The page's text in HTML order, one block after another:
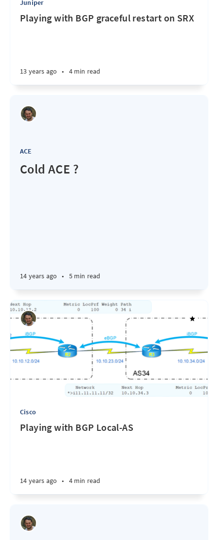
Juniper
Playing with BGP graceful restart on SRX
13 years ago • 4 min read
ACE
Cold ACE ?
14 years ago • 5 min read
Cisco
Playing with BGP Local-AS
14 years ago • 4 min read